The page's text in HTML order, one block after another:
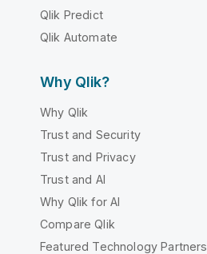
Qlik Predict
Qlik Automate
Why Qlik?
Why Qlik
Trust and Security
Trust and Privacy
Trust and AI
Why Qlik for AI
Compare Qlik
Featured Technology Partners